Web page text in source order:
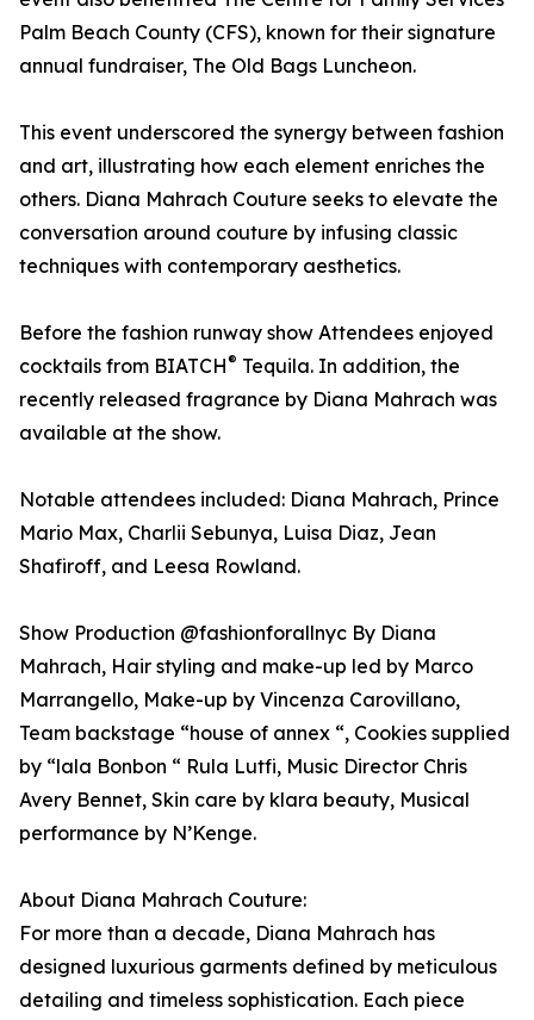
Palm Beach County (CFS), known for their signature
annual fundraiser, The Old Bags Luncheon.
This event underscored the synergy between fashion
and art, illustrating how each element enriches the
others. Diana Mahrach Couture seeks to elevate the
conversation around couture by infusing classic
techniques with contemporary aesthetics.
Before the fashion runway show Attendees enjoyed
cocktails from BIATCH® Tequila. In addition, the
recently released fragrance by Diana Mahrach was
available at the show.
Notable attendees included: Diana Mahrach, Prince
Mario Max, Charlii Sebunya, Luisa Diaz, Jean
Shafiroff, and Leesa Rowland.
Show Production @fashionforallnyc By Diana
Mahrach, Hair styling and make-up led by Marco
Marrangello, Make-up by Vincenza Carovillano,
Team backstage “house of annex “, Cookies supplied
by “lala Bonbon “ Rula Lutfi, Music Director Chris
Avery Bennet, Skin care by klara beauty, Musical
performance by N’Kenge.
About Diana Mahrach Couture:
For more than a decade, Diana Mahrach has
designed luxurious garments defined by meticulous
detailing and timeless sophistication. Each piece